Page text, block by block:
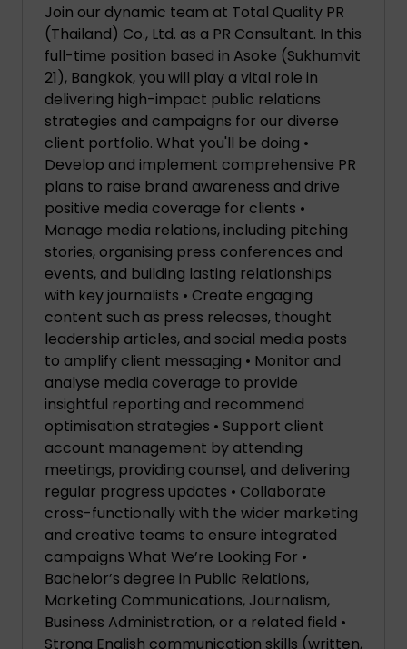
Join our dynamic team at Total Quality PR
(Thailand) Co., Ltd. as a PR Consultant. In this
full-time position based in Asoke (Sukhumvit
21), Bangkok, you will play a vital role in
delivering high-impact public relations
strategies and campaigns for our diverse
client portfolio. What you'll be doing •
Develop and implement comprehensive PR
plans to raise brand awareness and drive
positive media coverage for clients •
Manage media relations, including pitching
stories, organising press conferences and
events, and building lasting relationships
with key journalists • Create engaging
content such as press releases, thought
leadership articles, and social media posts
to amplify client messaging • Monitor and
analyse media coverage to provide
insightful reporting and recommend
optimisation strategies • Support client
account management by attending
meetings, providing counsel, and delivering
regular progress updates • Collaborate
cross-functionally with the wider marketing
and creative teams to ensure integrated
campaigns What We’re Looking For •
Bachelor’s degree in Public Relations,
Marketing Communications, Journalism,
Business Administration, or a related field •
Strong English communication skills (written,